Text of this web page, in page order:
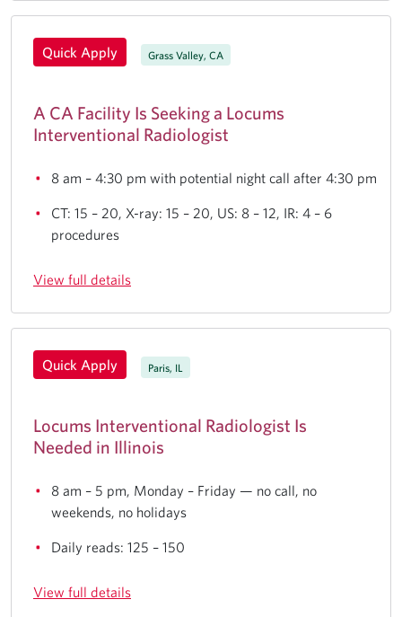
Quick Apply Grass Valley, CA
A CA Facility Is Seeking a Locums
Interventional Radiologist
8 am – 4:30 pm with potential night call after 4:30 pm
CT: 15 – 20, X-ray: 15 – 20, US: 8 – 12, IR: 4 – 6
procedures
View full details
Quick Apply Paris, IL
Locums Interventional Radiologist Is
Needed in Illinois
8 am – 5 pm, Monday – Friday — no call, no
weekends, no holidays
Daily reads: 125 – 150
View full details